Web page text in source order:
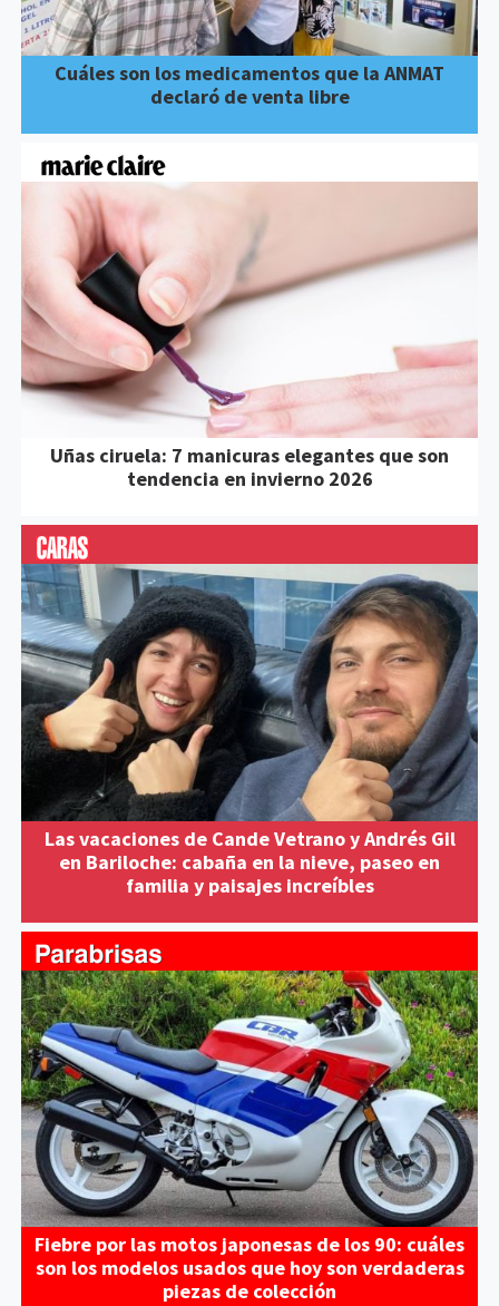
Cuáles son los medicamentos que la ANMAT
declaró de venta libre
Uñas ciruela: 7 manicuras elegantes que son
tendencia en invierno 2026
Las vacaciones de Cande Vetrano y Andrés Gil
en Bariloche: cabaña en la nieve, paseo en
familia y paisajes increíbles
Fiebre por las motos japonesas de los 90: cuáles
son los modelos usados que hoy son verdaderas
piezas de colección